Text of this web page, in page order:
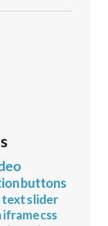
buttons
textslider
iframecss